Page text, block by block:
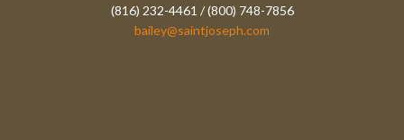
(816) 232-4461 / (800) 748-7856
bailey@saintjoseph.com